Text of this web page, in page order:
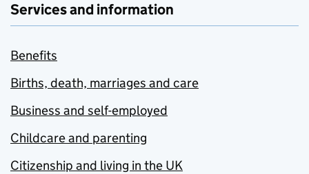
Services and information
Benefits
Births, death, marriages and care
Business and self-employed
Childcare and parenting
Citizenship and living in the UK